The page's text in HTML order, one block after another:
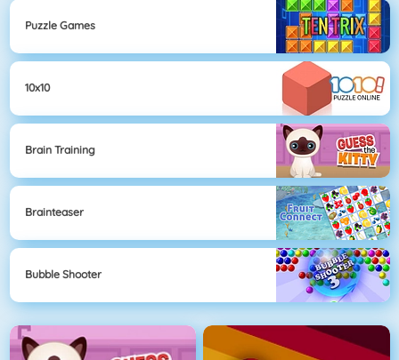
Puzzle Games
10x10
Brain Training
Brainteaser
Bubble Shooter